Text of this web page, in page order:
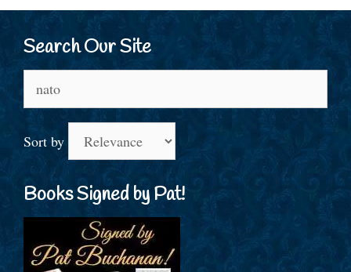
Search Our Site
for:
Sort by
Books Signed by Pat!